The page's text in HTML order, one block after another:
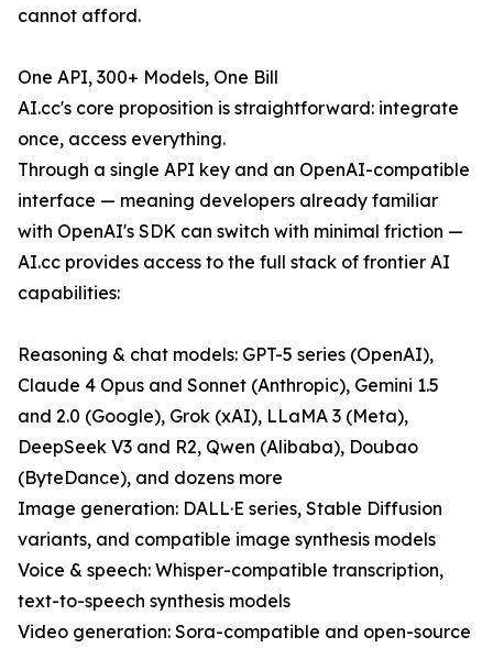
cannot afford.
One API, 300+ Models, One Bill
AI.cc's core proposition is straightforward: integrate
once, access everything.
Through a single API key and an OpenAI-compatible
interface — meaning developers already familiar
with OpenAI's SDK can switch with minimal friction —
AI.cc provides access to the full stack of frontier AI
capabilities:
Reasoning & chat models: GPT-5 series (OpenAI),
Claude 4 Opus and Sonnet (Anthropic), Gemini 1.5
and 2.0 (Google), Grok (xAI), LLaMA 3 (Meta),
DeepSeek V3 and R2, Qwen (Alibaba), Doubao
(ByteDance), and dozens more
Image generation: DALL·E series, Stable Diffusion
variants, and compatible image synthesis models
Voice & speech: Whisper-compatible transcription,
text-to-speech synthesis models
Video generation: Sora-compatible and open-source